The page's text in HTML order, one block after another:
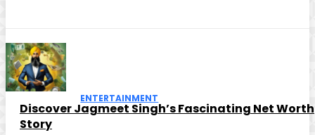
ENTERTAINMENT
Discover Jagmeet Singh’s Fascinating Net Worth
Story